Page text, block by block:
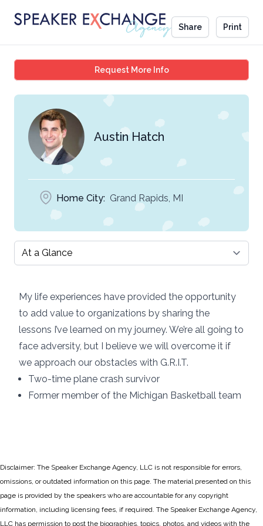
Share Print
Request More InfoAustin Hatch
Austin Hatch
Home City: Grand Rapids, MI
Select a tab
My life experiences have provided the opportunity
to add value to organizations by sharing the
lessons I’ve learned on my journey. We’re all going to
face adversity, but I believe we will overcome it if
we approach our obstacles with G.R.I.T.
Two-time plane crash survivor
Former member of the Michigan Basketball team
Disclaimer: The Speaker Exchange Agency, LLC is not responsible for errors,
omissions, or outdated information on this page. The material presented on this
page is provided by the speakers who are accountable for any copyright
information, including licensing fees, if required. The Speaker Exchange Agency,
LLC has permission to post the biographies, topics, photos, and videos with the